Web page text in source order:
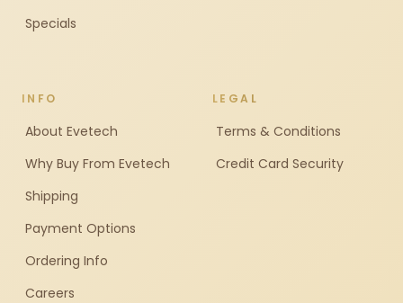
Specials
INFO
About Evetech
Why Buy From Evetech
Shipping
Payment Options
Ordering Info
Careers
LEGAL
Terms & Conditions
Credit Card Security